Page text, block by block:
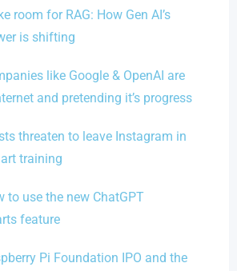
room for RAG: How Gen AI’s
is shifting
like Google & OpenAI are
and pretending it’s progress
threaten to leave Instagram in
training
to use the new ChatGPT
feature
Pi Foundation IPO and the